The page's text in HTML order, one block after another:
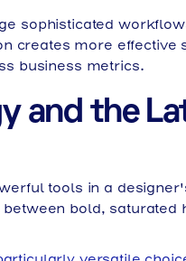
sophisticated
creates more effective
business metrics.
and the
tools in a
bold, saturated